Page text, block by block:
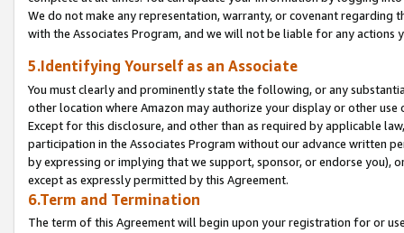
We do not make any representation, warranty, or covenant regarding
with the Associates Program, and we will not be liable for any actions
5.Identifying Yourself as an Associate
You must clearly and prominently state the following, or any
other location where Amazon may authorize your display or other
Except for this disclosure, and other than as required by applicable
participation in the Associates Program without our advance written
by expressing or implying that we support, sponsor, or endorse you),
except as expressly permitted by this Agreement.
6.Term and Termination
The term of this Agreement will begin upon your registration for or